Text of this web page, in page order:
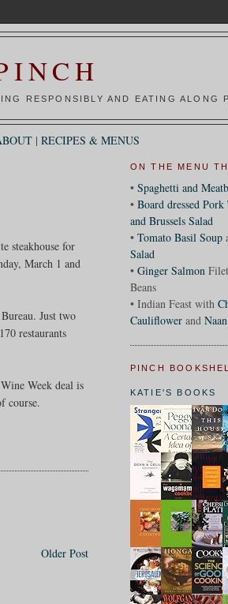
RESPONSIBLY AND EATING ALONG
| RECIPES & MENUS
steakhouse for
March 1 and
Just two
restaurants
Week deal is
course.
Older Post
ON THE MENU
• Spaghetti and
• Board dressed
and Brussels Salad
• Tomato Basil Soup
Salad
• Ginger SalmonFilet
Beans
• Indian Feast with
Cauliflowerand Naan
PINCH
KATIE'S BOOKS